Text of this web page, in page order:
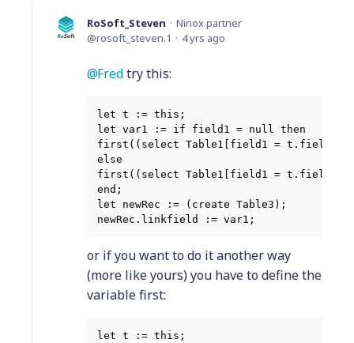
RoSoft_Steven
Ninox partner
rosoft_steven.1
4 yrs ago
Fredtry this:
let t := this;
let var1 := if field1 = null then
first((select Table1[field1 =
else
first((select Table1[field1 =
end;
let newRec := (create Table3);
newRec.linkfield := var1;
or if you want to do it another way
(more like yours) you have to define the
variable first:
let t := this;